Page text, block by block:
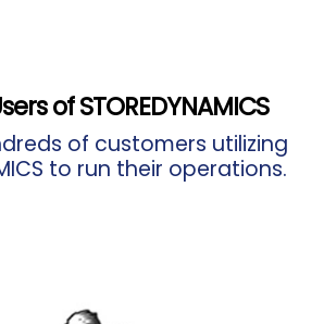
ofSTOREDYNAMICS
of customers utilizing
to run their operations.